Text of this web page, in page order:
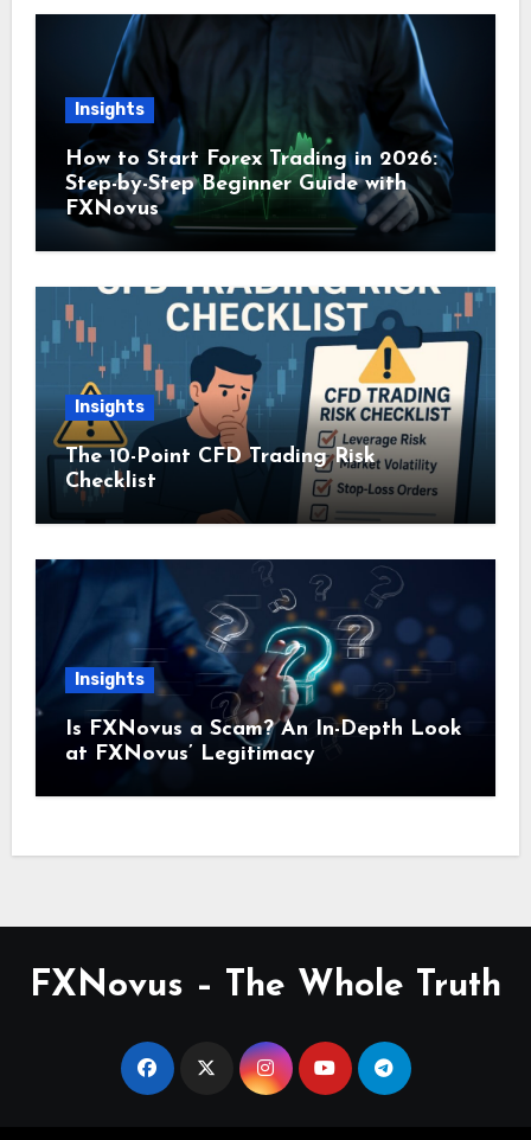
Insights
How to Start Forex Trading in 2026:
Step-by-Step Beginner Guide with
FXNovus
Insights
The 10-Point CFD Trading Risk
Checklist
Insights
Is FXNovus a Scam? An In-Depth Look
at FXNovus’ Legitimacy
FXNovus – The Whole Truth